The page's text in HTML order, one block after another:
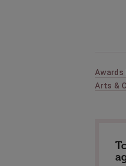
Awards
Arts &